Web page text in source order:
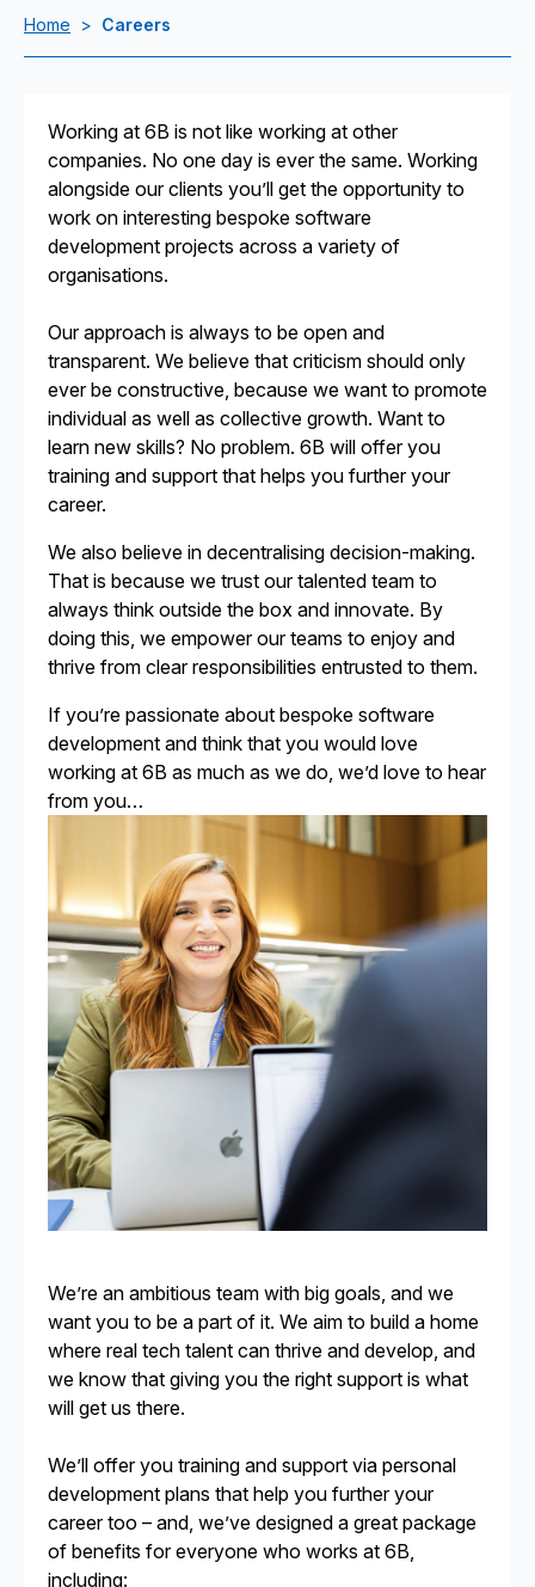
Home > Careers
Working at 6B is not like working at other
companies. No one day is ever the same. Working
alongside our clients you’ll get the opportunity to
work on interesting bespoke software
development projects across a variety of
organisations.
Our approach is always to be open and
transparent. We believe that criticism should only
ever be constructive, because we want to promote
individual as well as collective growth. Want to
learn new skills? No problem. 6B will offer you
training and support that helps you further your
career.
We also believe in decentralising decision-making.
That is because we trust our talented team to
always think outside the box and innovate. By
doing this, we empower our teams to enjoy and
thrive from clear responsibilities entrusted to them.
If you’re passionate about bespoke software
development and think that you would love
working at 6B as much as we do, we’d love to hear
from you…
We’re an ambitious team with big goals, and we
want you to be a part of it. We aim to build a home
where real tech talent can thrive and develop, and
we know that giving you the right support is what
will get us there.
We’ll offer you training and support via personal
development plans that help you further your
career too – and, we’ve designed a great package
of benefits for everyone who works at 6B,
including: